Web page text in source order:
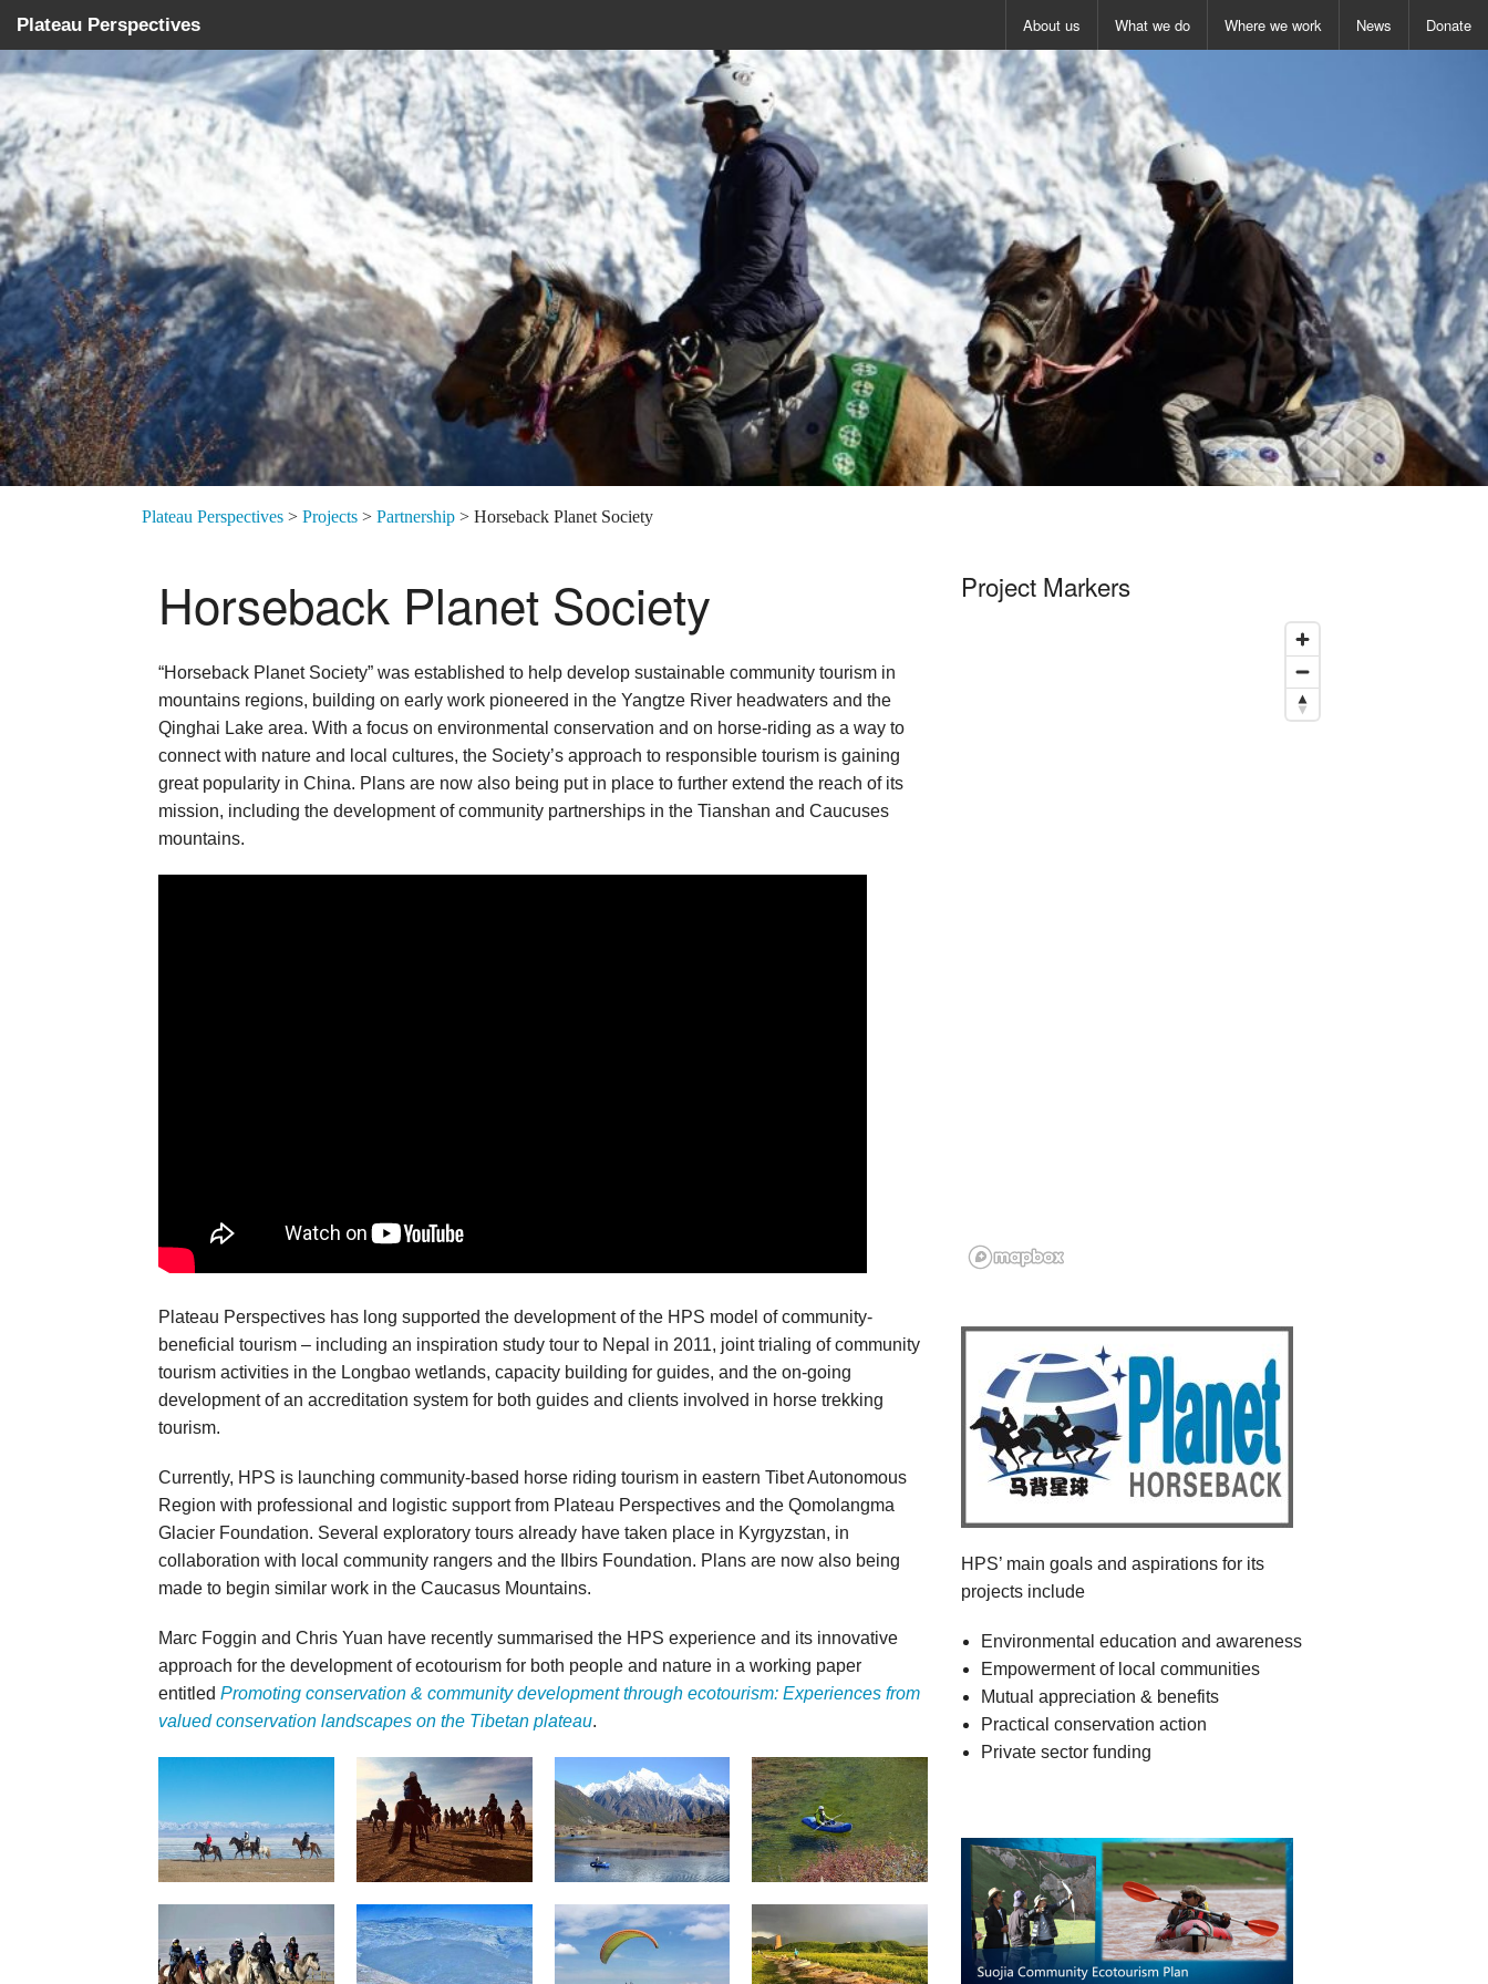
Plateau Perspectives About us What we do Where we work News Donate
Plateau Perspectives > Projects > Partnership > Horseback Planet Society
Horseback Planet Society
“Horseback Planet Society” was established to help develop sustainable community tourism in
mountains regions, building on early work pioneered in the Yangtze River headwaters and the
Qinghai Lake area. With a focus on environmental conservation and on horse-riding as a way to
connect with nature and local cultures, the Society’s approach to responsible tourism is gaining
great popularity in China. Plans are now also being put in place to further extend the reach of its
mission, including the development of community partnerships in the Tianshan and Caucuses
mountains.
Plateau Perspectives has long supported the development of the HPS model of community-
beneficial tourism – including an inspiration study tour to Nepal in 2011, joint trialing of community
tourism activities in the Longbao wetlands, capacity building for guides, and the on-going
development of an accreditation system for both guides and clients involved in horse trekking
tourism.
Currently, HPS is launching community-based horse riding tourism in eastern Tibet Autonomous
Region with professional and logistic support from Plateau Perspectives and the Qomolangma
Glacier Foundation. Several exploratory tours already have taken place in Kyrgyzstan, in
collaboration with local community rangers and the Ilbirs Foundation. Plans are now also being
made to begin similar work in the Caucasus Mountains.
Marc Foggin and Chris Yuan have recently summarised the HPS experience and its innovative
approach for the development of ecotourism for both people and nature in a working paper
entitled Promoting conservation & community development through ecotourism: Experiences from
valued conservation landscapes on the Tibetan plateau.
Project Markers
HPS’ main goals and aspirations for its
projects include
Environmental education and awareness
Empowerment of local communities
Mutual appreciation & benefits
Practical conservation action
Private sector funding